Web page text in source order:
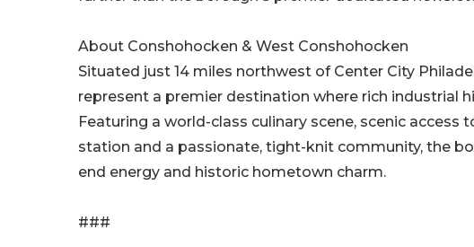
About Conshohocken & West Conshohocken
Situated just 14 miles northwest of Center City
represent a premier destination where rich industrial
Featuring a world-class culinary scene, scenic access
station and a passionate, tight-knit community, the
end energy and historic hometown charm.
###